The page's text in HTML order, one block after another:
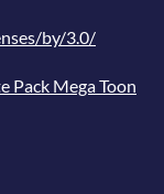
by/3.0/
Pack Mega Toon